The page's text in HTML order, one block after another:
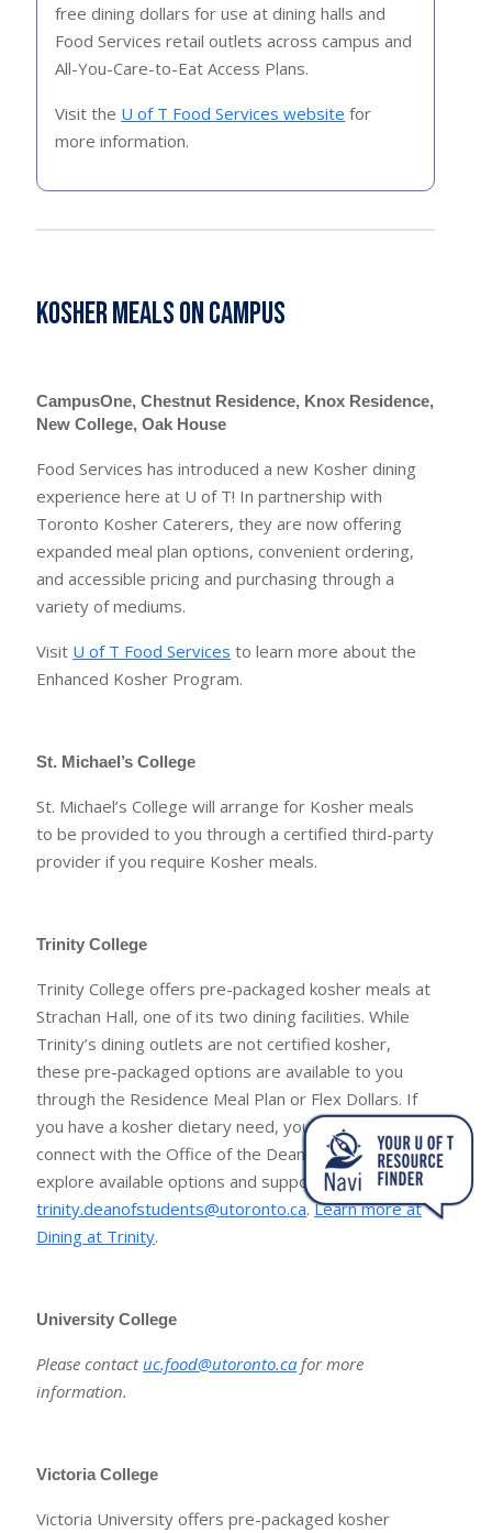
free dining dollars for use at dining halls and
Food Services retail outlets across campus and
All-You-Care-to-Eat Access Plans.
Visit the U of T Food Services website for
more information.
Kosher Meals on Campus
CampusOne, Chestnut Residence, Knox Residence,
New College, Oak House
Food Services has introduced a new Kosher dining
experience here at U of T! In partnership with
Toronto Kosher Caterers, they are now offering
expanded meal plan options, convenient ordering,
and accessible pricing and purchasing through a
variety of mediums.
Visit U of T Food Services to learn more about the
Enhanced Kosher Program.
St. Michael’s College
St. Michael’s College will arrange for Kosher meals
to be provided to you through a certified third-party
provider if you require Kosher meals.
Trinity College
Trinity College offers pre-packaged kosher meals at
Strachan Hall, one of its two dining facilities. While
Trinity’s dining outlets are not certified kosher,
these pre-packaged options are available to you
through the Residence Meal Plan or Flex Dollars. If
you have a kosher dietary need, you are invited to
connect with the Office of the Dean of Students to
explore available options and supports:
trinity.deanofstudents@utoronto.ca.Learn more at
Dining at Trinity.
University College
Please contactuc.food@utoronto.ca for more
information.
Victoria College
Victoria University offers pre-packaged kosher